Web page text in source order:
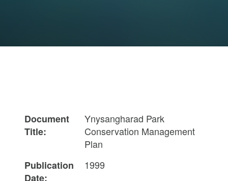
Document
Title:
Ynysangharad Park
Conservation Management
Plan
Publication
Date:
1999